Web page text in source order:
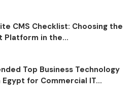
CMS Checklist: Choosing the
Platform in the...
Top Business Technology
Egypt for Commercial IT...